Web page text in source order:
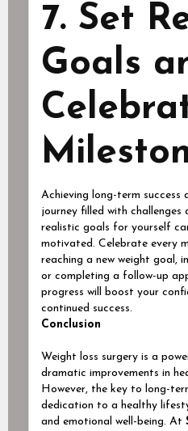
7. Set
Goals
Achieving long-term success
journey filled with challenges
realistic goals for yourself
motivated. Celebrate every
reaching a new weight goal,
or completing a follow-up
progress will boost your
continued success.
Conclusion
Weight loss surgery is a
dramatic improvements in
However, the key to long-
dedication to a healthy
and emotional well-being. At